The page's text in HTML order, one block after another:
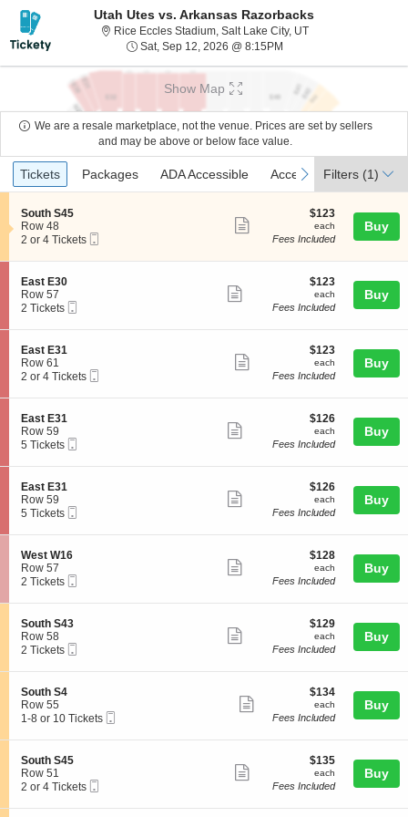
Utah Utes vs. Arkansas Razorbacks
Rice Eccles Stadium, Salt Lake City, UTRice Eccles
Sat, Sep 12, 2026 @ 8:15PMSat, Sep 12, 2026 @
Show Map
We are a resale marketplace, not the venue. Prices are set by sellers
and may be above or below face value.
Ticket
Types
previous
Tickets
Tickets Packages
Packages ADA Accessible
ADA Accessible Access Passes
Access Passes
next
Filters (1)
S
e
c
i
o
n
S
o
u
h
S
4
South S45
Row 48
2
4
Tickets
available
2 or 4 Tickets
more
ticket
$123
each
$123
each
Fees Included
Buy
S
e
c
i
o
n
E
a
s
E
3
0
East E30
Row 57
2
available
2 Tickets
more
ticket
details
$123
each
$123
each
Fees Included
Buy
S
e
c
i
o
n
E
a
s
E
3
1
East E31
Row 61
2
4
Tickets
available
2 or 4 Tickets
more
ticket
$123
each
$123
each
Fees Included
Buy
S
e
c
i
o
n
E
a
s
E
3
1
East E31
Row 59
5
available
5 Tickets
more
ticket
$126
each
$126
each
Fees Included
Buy
S
e
c
i
o
n
E
a
s
E
3
1
East E31
Row 59
5
available
5 Tickets
more
ticket
$126
each
$126
each
Fees Included
Buy
S
e
c
i
o
n
W
e
s
W
1
6
West W16
Row 57
2
available
2 Tickets
more
ticket
$128
each
$128
each
Fees Included
Buy
S
e
c
i
o
n
S
o
u
h
S
4
South S43
Row 58
2
available
2 Tickets
more
ticket
details
$129
each
$129
each
Fees Included
Buy
S
e
c
i
o
n
S
o
u
South S4
Row 55
1
8
or
10
Tickets
available
1-8 or 10 Tickets
more
ticket
$134
each
$134
each
Fees Included
Buy
S
e
c
i
South S45
Row 51
2
4
2 or 4 Tickets
more
ticket
$135
each
$135
each
Fees Included
Buy